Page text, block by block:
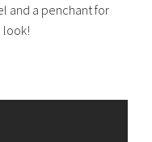
and a penchant for
look!